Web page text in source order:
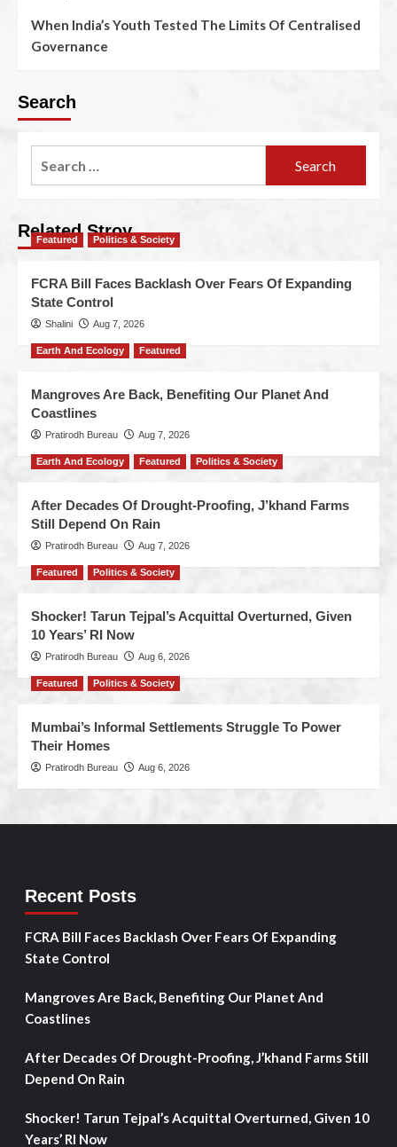
When India’s Youth Tested The Limits Of Centralised
Governance
Search
Related Stroy
Featured Politics & Society
FCRA Bill Faces Backlash Over Fears Of Expanding
State Control
Shalini Aug 7, 2026
Earth And Ecology Featured
Mangroves Are Back, Benefiting Our Planet And
Coastlines
Pratirodh Bureau Aug 7, 2026
Earth And Ecology Featured Politics & Society
After Decades Of Drought-Proofing, J’khand Farms
Still Depend On Rain
Pratirodh Bureau Aug 7, 2026
Featured Politics & Society
Shocker! Tarun Tejpal’s Acquittal Overturned, Given
10 Years’ RI Now
Pratirodh Bureau Aug 6, 2026
Featured Politics & Society
Mumbai’s Informal Settlements Struggle To Power
Their Homes
Pratirodh Bureau Aug 6, 2026
Recent Posts
FCRA Bill Faces Backlash Over Fears Of Expanding
State Control
Mangroves Are Back, Benefiting Our Planet And
Coastlines
After Decades Of Drought-Proofing, J’khand Farms Still
Depend On Rain
Shocker! Tarun Tejpal’s Acquittal Overturned, Given 10
Years’ RI Now